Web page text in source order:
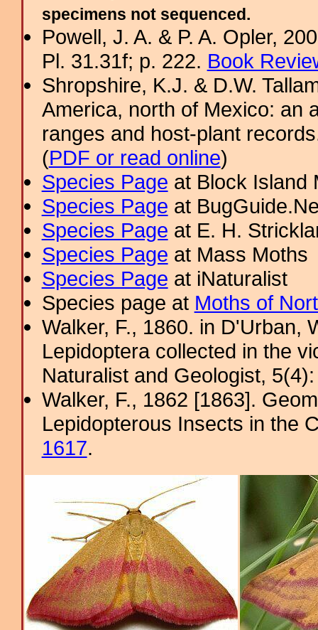
specimens not sequenced.
Powell, J. A. & P. A. Opler,
Pl. 31.31f; p. 222. Book
Shropshire, K.J. & D.W.
America, north of Mexico: an
ranges and host-plant
(PDF or read online)
Species Page at Block Island
Species Page at
Species Page at E. H.
Species Page at Mass Moths
Species Page at iNaturalist
Species page at Moths of
Walker, F., 1860. in D'Urban,
Lepidoptera collected in the
Naturalist and Geologist,
Walker, F., 1862 [1863].
Lepidopterous Insects in the
1617.